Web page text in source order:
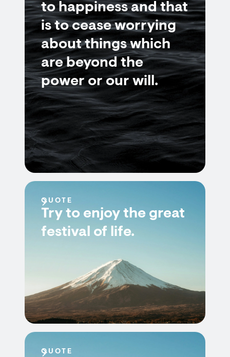
to happiness and that
is to cease worrying
about things which
are beyond the
power or our will.
QUOTE
Try to enjoy the great
festival of life.
QUOTE